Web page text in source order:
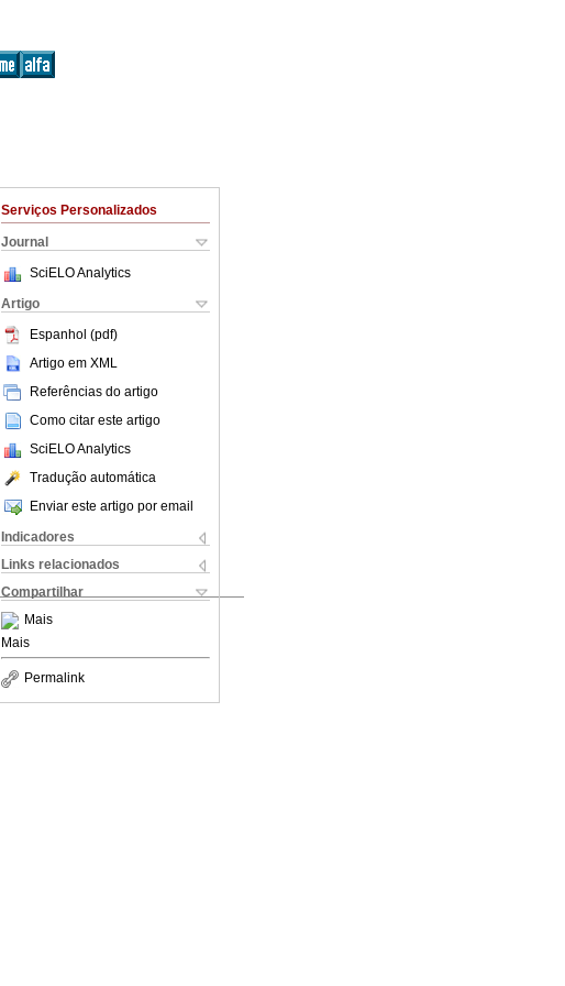
Serviços Personalizados
Journal
SciELO Analytics
Artigo
Espanhol (pdf)
Artigo em XML
Referências do artigo
Como citar este artigo
SciELO Analytics
Tradução automática
Enviar este artigo por email
Indicadores
Links relacionados
Compartilhar
Mais
Mais
Permalink